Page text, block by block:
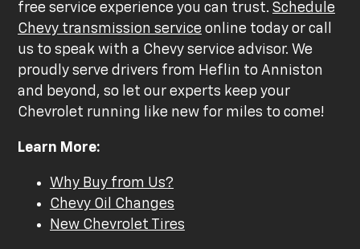
free service experience you can trust.Schedule
Chevy transmission service online today or call
us to speak with a Chevy service advisor. We
proudly serve drivers from Heflin to Anniston
and beyond, so let our experts keep your
Chevrolet running like new for miles to come!
Learn More:
Why Buy from Us?
Chevy Oil Changes
New Chevrolet Tires